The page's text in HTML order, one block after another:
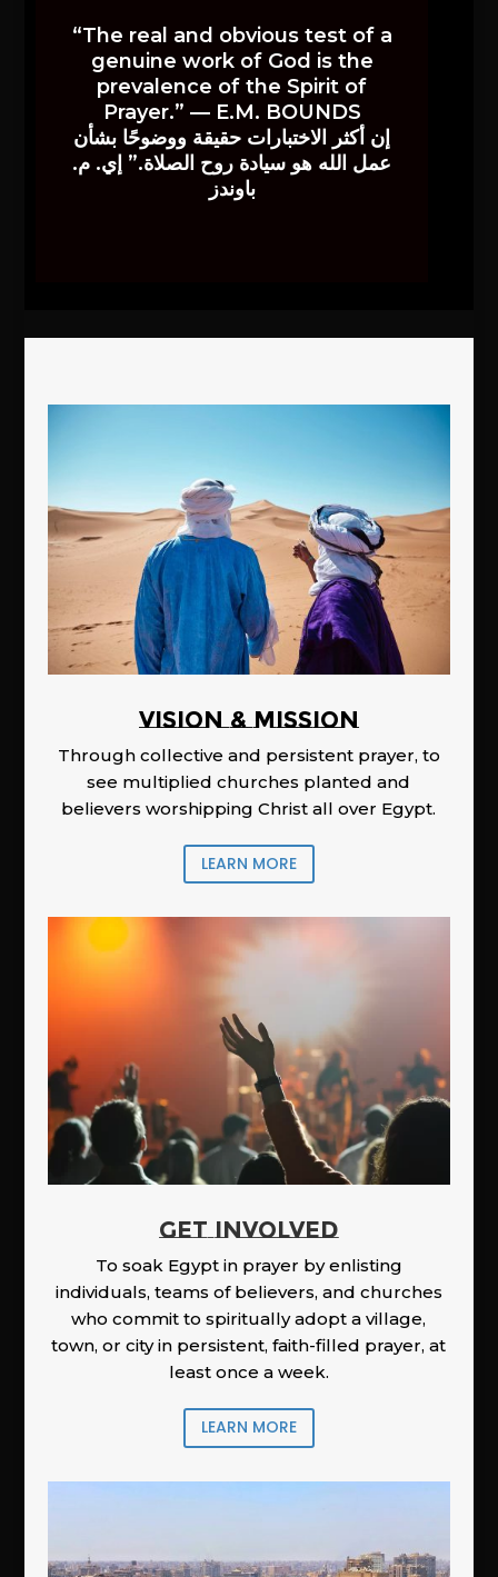
“The real and obvious test of a
genuine work of God is the
prevalence of the Spirit of
Prayer.” — E.M. BOUNDS
إن أكثر الاختبارات حقيقة ووضوحًا بشأن
عمل الله هو سيادة روح الصلاة.” إي. م.
باوندز
Vision & Mission
Through collective and persistent prayer, to
see multiplied churches planted and
believers worshipping Christ all over Egypt.
LEARN MORE
GET INVOLVED
To soak Egypt in prayer by enlisting
individuals, teams of believers, and churches
who commit to spiritually adopt a village,
town, or city in persistent, faith-filled prayer, at
least once a week.
LEARN MORE